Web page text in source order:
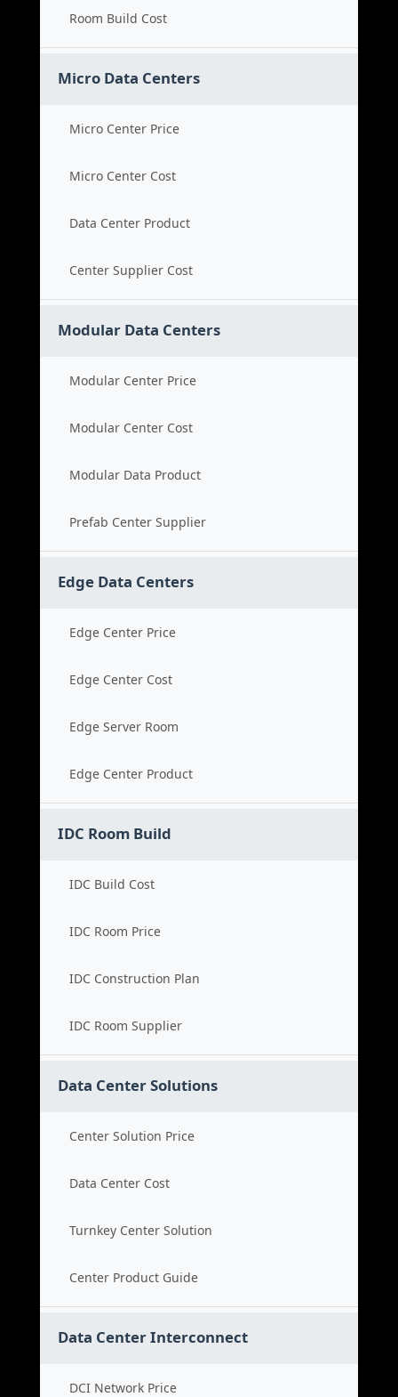
Room Build Cost
Micro Data Centers
Micro Center Price
Micro Center Cost
Data Center Product
Center Supplier Cost
Modular Data Centers
Modular Center Price
Modular Center Cost
Modular Data Product
Prefab Center Supplier
Edge Data Centers
Edge Center Price
Edge Center Cost
Edge Server Room
Edge Center Product
IDC Room Build
IDC Build Cost
IDC Room Price
IDC Construction Plan
IDC Room Supplier
Data Center Solutions
Center Solution Price
Data Center Cost
Turnkey Center Solution
Center Product Guide
Data Center Interconnect
DCI Network Price